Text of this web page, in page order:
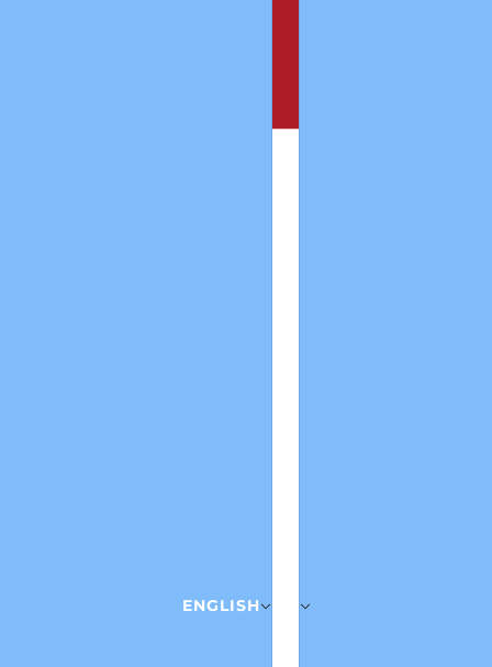
ENGLISH